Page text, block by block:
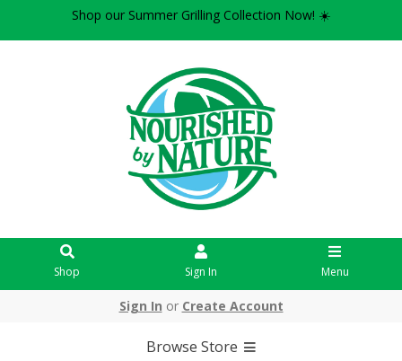
Shop our Summer Grilling Collection Now! ☀️
Shop Sign In Menu
Sign In or Create Account
Browse Store